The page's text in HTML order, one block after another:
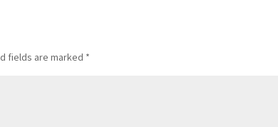
fields are marked *